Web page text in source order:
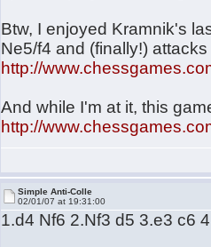
Btw, I enjoyed Kramnik's
Ne5/f4 and (finally!) attacks
http://
And while I'm at it, this
http://
Simple Anti-Colle
02/01/07 at 19:31:00
1.d4 Nf6 2.Nf3 d5 3.e3 c6